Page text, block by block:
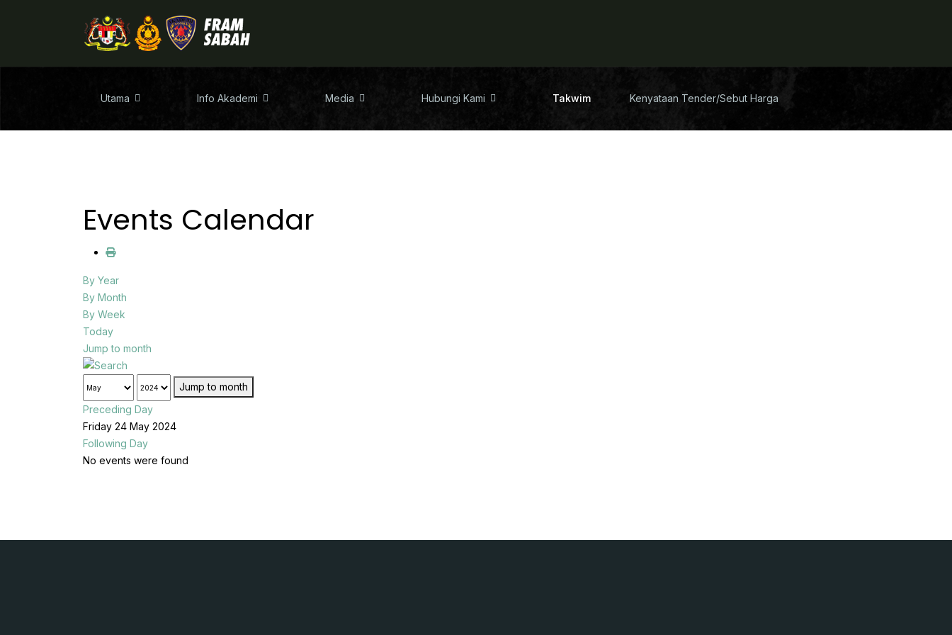
Utama Info Akademi Media Hubungi Kami Takwim Kenyataan Tender/Sebut Harga
Events Calendar
By Year
By Month
By Week
Today
Jump to month
Jump to month
Preceding Day
Friday 24 May 2024
Following Day
No events were found